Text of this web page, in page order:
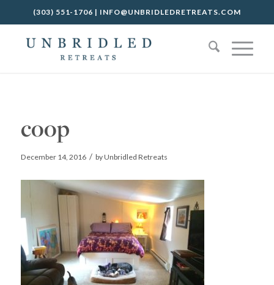
(303) 551-1706 | INFO@UNBRIDLEDRETREATS.COM
coop
December 14, 2016 / byUnbridled Retreats